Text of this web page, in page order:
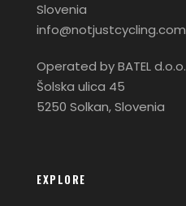
Slovenia
info@notjustcycling.com
Operated by BATEL d.o.o.
Šolska ulica 45
5250 Solkan, Slovenia
EXPLORE